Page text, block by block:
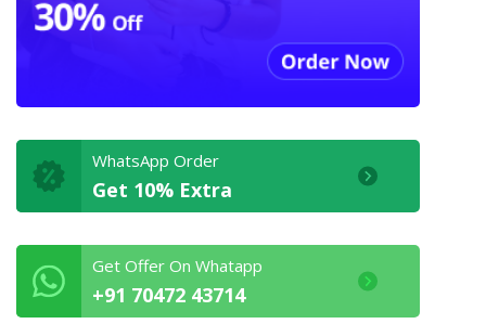
WhatsApp Order
Get 10% Extra
Get Offer On Whatapp
+91 70472 43714